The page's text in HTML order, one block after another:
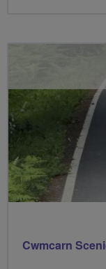
Cwmcarn